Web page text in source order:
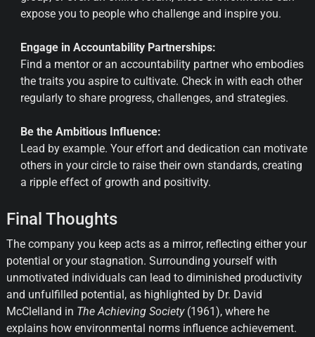
expose you to people who challenge and inspire you.
Engage in Accountability Partnerships:
Find a mentor or an accountability partner who embodies
the traits you aspire to cultivate. Check in with each other
regularly to share progress, challenges, and strategies.
Be the Ambitious Influence:
Lead by example. Your effort and dedication can motivate
others in your circle to raise their own standards, creating
a ripple effect of growth and positivity.
Final Thoughts
The company you keep acts as a mirror, reflecting either your
potential or your stagnation. Surrounding yourself with
unmotivated individuals can lead to diminished productivity
and unfulfilled potential, as highlighted by Dr. David
McClelland in The Achieving Society(1961), where he
explains how environmental norms influence achievement.